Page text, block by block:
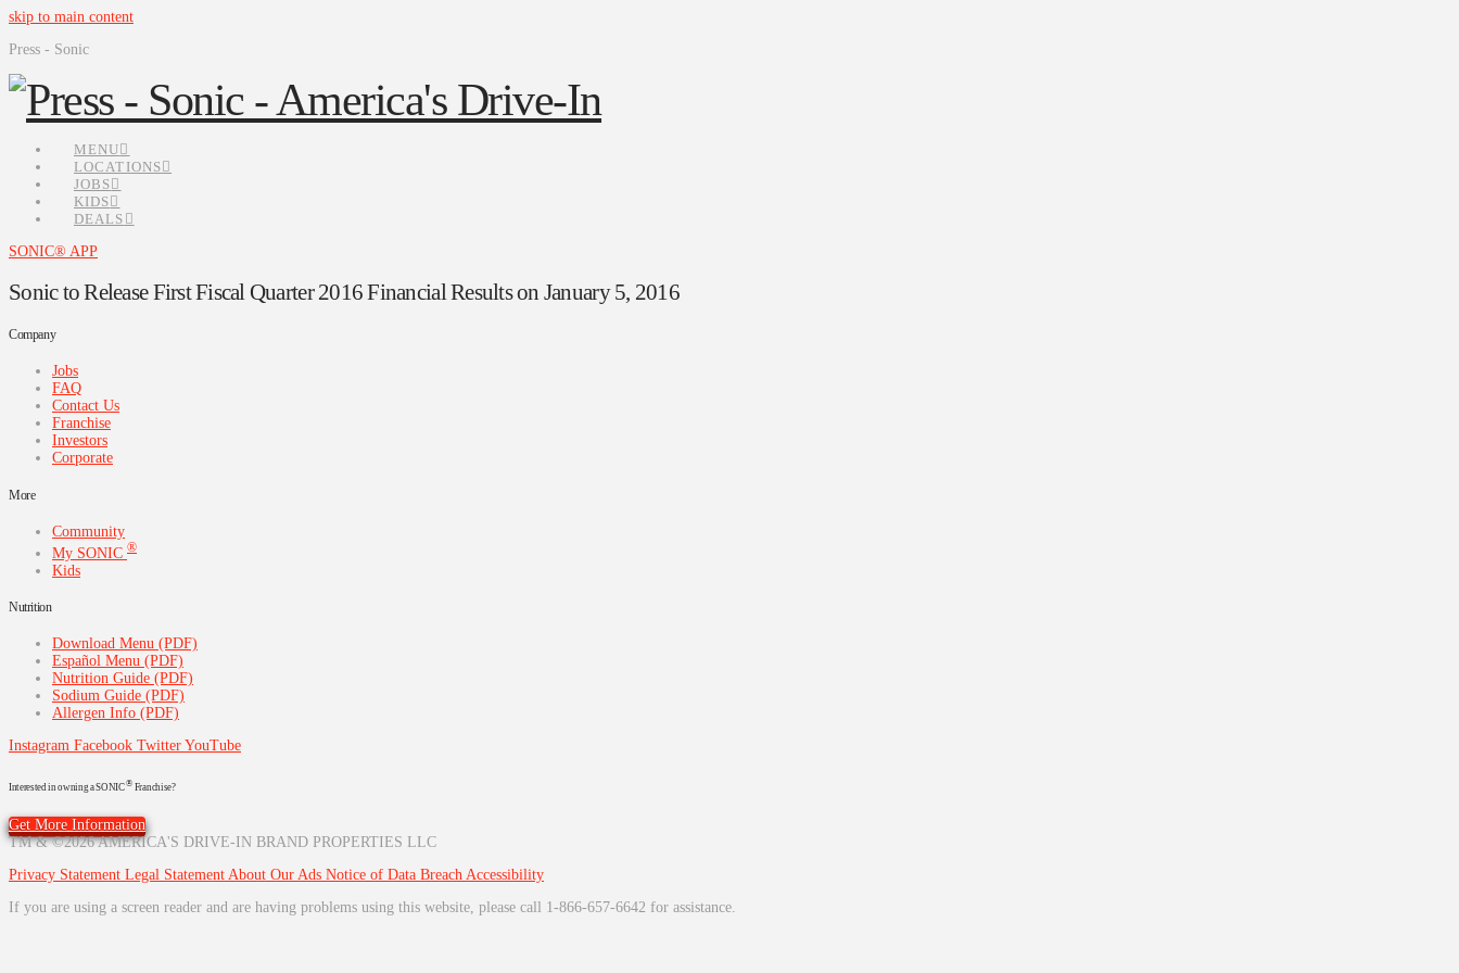
skip to main content
Press - Sonic
MENU
LOCATIONS
JOBS
KIDS
DEALS
SONIC® APP
Sonic to Release First Fiscal Quarter 2016 Financial Results on January 5, 2016
Company
Jobs
FAQ
Contact Us
Franchise
Investors
Corporate
More
Community
My SONIC ®
Kids
Nutrition
Download Menu (PDF)
Español Menu (PDF)
Nutrition Guide (PDF)
Sodium Guide (PDF)
Allergen Info (PDF)
Instagram Facebook Twitter YouTube
Interested in owning a SONIC® Franchise?
Get More Information
TM & ©2026 AMERICA'S DRIVE-IN BRAND PROPERTIES LLC
Privacy Statement Legal Statement About Our Ads Notice of Data Breach Accessibility
If you are using a screen reader and are having problems using this website, please call 1-866-657-6642 for assistance.